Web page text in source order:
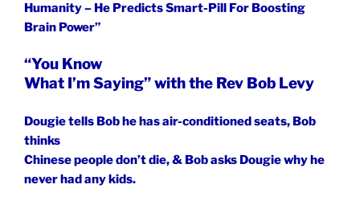
Humanity – He Predicts Smart-Pill For Boosting
Brain Power”
“You Know
What I’m Saying” with the Rev Bob Levy
Dougie tells Bob he has air-conditioned seats, Bob
thinks
Chinese people don’t die, & Bob asks Dougie why he
never had any kids.